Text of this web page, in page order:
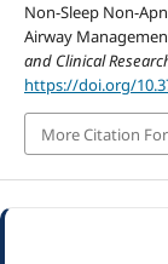
Non-Sleep Non-
Airway
and Clinical
https://doi.org/
More Citation